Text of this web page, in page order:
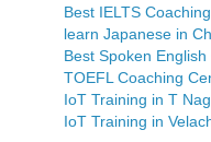
Best IELTS
learn Japanese in
Best Spoken
TOEFL Coaching
IoT Training in T
IoT Training in